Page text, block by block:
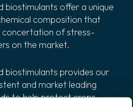
biostimulants offer a unique
composition that
concertation of stress-
on the market.
biostimulants provides our
and market leading
to help protect crops